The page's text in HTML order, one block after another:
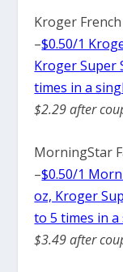
Kroger
–$0.50/1
Kroger Super
times in a
$2.29 after
MorningStar
–$0.50/1
oz, Kroger
to 5 times in
$3.49 after